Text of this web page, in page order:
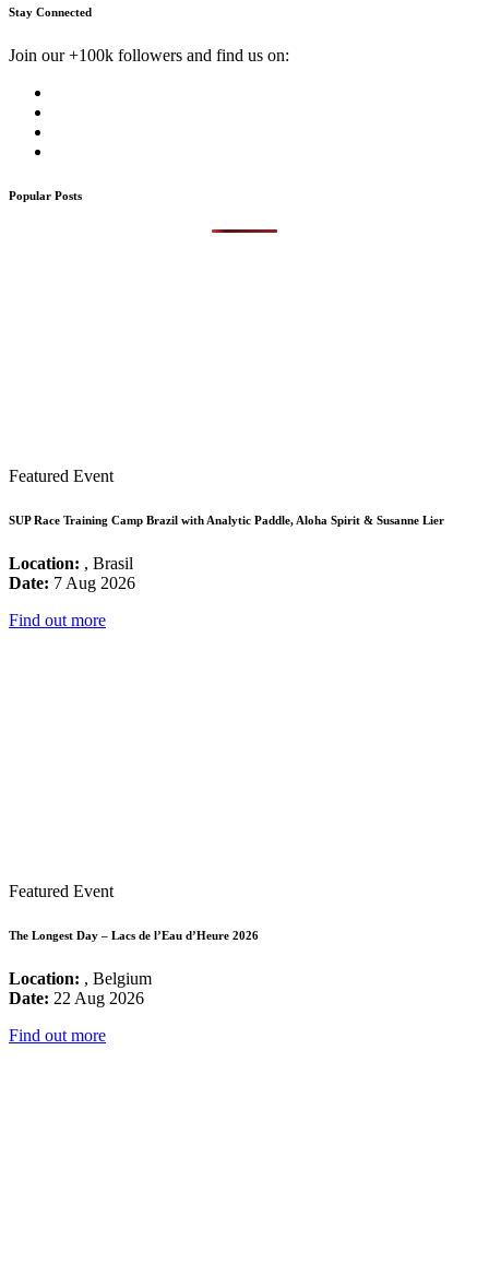
Stay Connected
Join our +100k followers and find us on:
Popular Posts
Featured Event
SUP Race Training Camp Brazil with Analytic Paddle, Aloha Spirit & Susanne Lier
Location: , Brasil
Date: 7 Aug 2026
Find out more
Featured Event
The Longest Day – Lacs de l’Eau d’Heure 2026
Location: , Belgium
Date: 22 Aug 2026
Find out more